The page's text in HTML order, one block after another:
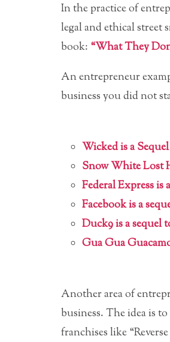
In the practice of
legal and ethical street
book: “What They
An entrepreneur
business you did not
Wicked is a
Snow White Lost
Federal Express is
Facebook is a
Duck9 is a sequel
Gua Gua
Another area of
business. The idea is
franchises like